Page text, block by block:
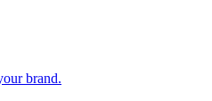
brand.